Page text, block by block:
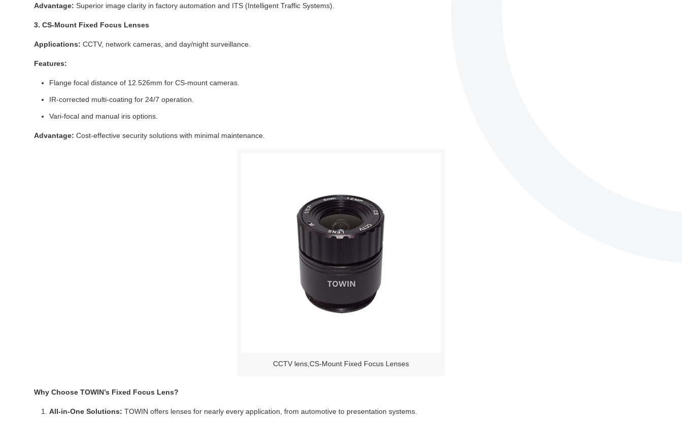
Advantage: Superior image clarity in factory automation and ITS (Intelligent Traffic Systems).
3. CS-Mount Fixed Focus Lenses
Applications: CCTV, network cameras, and day/night surveillance.
Features:
Flange focal distance of 12.526mm for CS-mount cameras.
IR-corrected multi-coating for 24/7 operation.
Vari-focal and manual iris options.
Advantage: Cost-effective security solutions with minimal maintenance.
CCTV lens,CS-Mount Fixed Focus Lenses
Why Choose TOWIN’s Fixed Focus Lens?
All-in-One Solutions: TOWIN offers lenses for nearly every application, from automotive to presentation systems.